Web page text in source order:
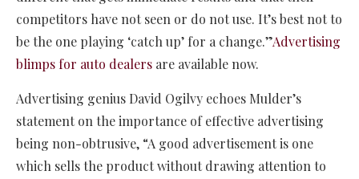
competitors have not seen or do not use. It’s best not to
be the one playing ‘catch up’ for a change.”Advertising
blimps for auto dealers are available now.
Advertising genius David Ogilvy echoes Mulder’s
statement on the importance of effective advertising
being non-obtrusive, “A good advertisement is one
which sells the product without drawing attention to